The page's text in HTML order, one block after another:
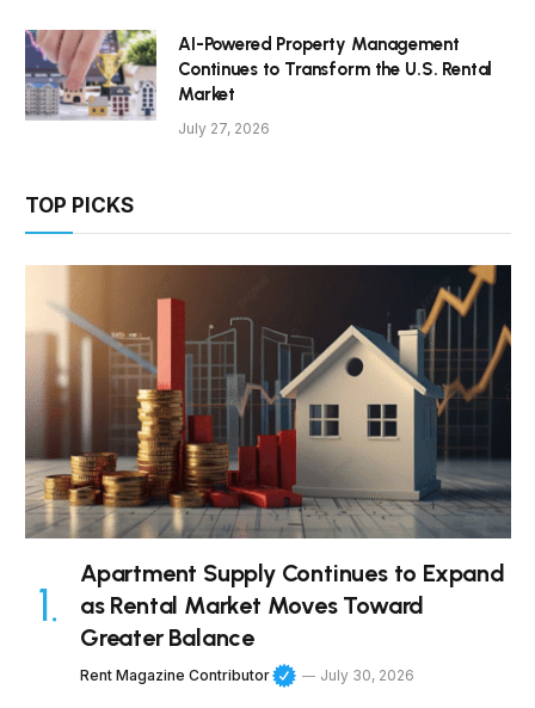
AI-Powered Property Management
Continues to Transform the U.S. Rental
Market
July 27, 2026
TOP PICKS
Apartment Supply Continues to Expand
as Rental Market Moves Toward
Greater Balance
Rent Magazine Contributor July 30, 2026